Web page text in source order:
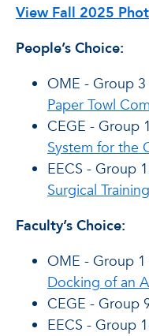
View Fall 2025
People’s Choice:
OME - Group
Paper Towl
CEGE - Group
System for the
EECS - Group
Surgical
Faculty’s Choice:
OME - Group
Docking of an
CEGE - Group
EECS - Group